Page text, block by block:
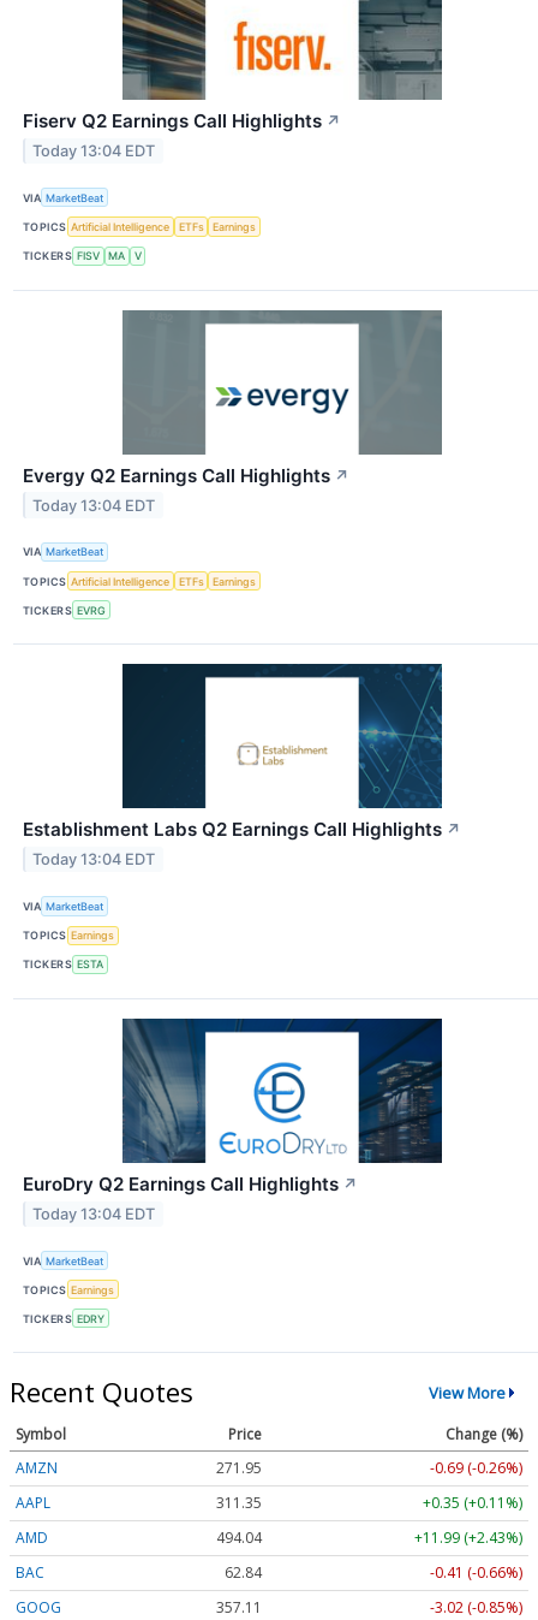
Fiserv Q2 Earnings Call Highlights ↗
Today 13:04 EDT
VIA MarketBeat
TOPICS Artificial Intelligence ETFs Earnings
TICKERS FISV MA V
Evergy Q2 Earnings Call Highlights ↗
Today 13:04 EDT
VIA MarketBeat
TOPICS Artificial Intelligence ETFs Earnings
TICKERS EVRG
Establishment Labs Q2 Earnings Call Highlights ↗
Today 13:04 EDT
VIA MarketBeat
TOPICS Earnings
TICKERS ESTA
EuroDry Q2 Earnings Call Highlights ↗
Today 13:04 EDT
VIA MarketBeat
TOPICS Earnings
TICKERS EDRY
Recent Quotes View More
Symbol Price
Change (%)
AMZN
271.95
-0.69 (-0.26%)
AAPL
311.35
+0.35 (+0.11%)
AMD
494.04
+11.99 (+2.43%)
BAC
62.84
-0.41 (-0.66%)
GOOG
357.11
-3.02 (-0.85%)